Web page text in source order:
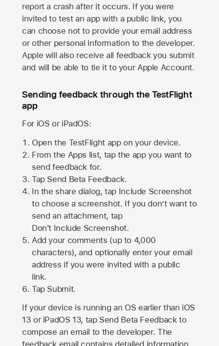
report a crash after it occurs. If you were
invited to test an app with a public link, you
can choose not to provide your email address
or other personal information to the developer.
Apple will also receive all feedback you submit
and will be able to tie it to your Apple Account.
Sending feedback through the TestFlight
app
For iOS or iPadOS:
Open the TestFlight app on your device.
From the Apps list, tap the app you want to
send feedback for.
Tap Send Beta Feedback.
In the share dialog, tap Include Screenshot
to choose a screenshot. If you don’t want to
send an attachment, tap
Don't Include Screenshot.
Add your comments (up to 4,000
characters), and optionally enter your email
address if you were invited with a public
link.
Tap Submit.
If your device is running an OS earlier than iOS
13 or iPadOS 13, tap Send Beta Feedback to
compose an email to the developer. The